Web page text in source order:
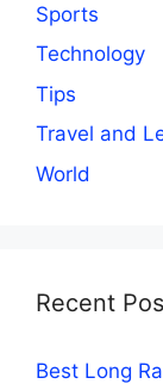
Sports
Technology
Tips
Travel and
World
Recent
Best Long